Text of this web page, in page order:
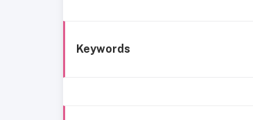
Keywords